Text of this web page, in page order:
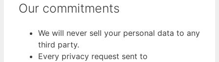
Our commitments
We will never sell your personal data to any
third party.
Every privacy request sent to